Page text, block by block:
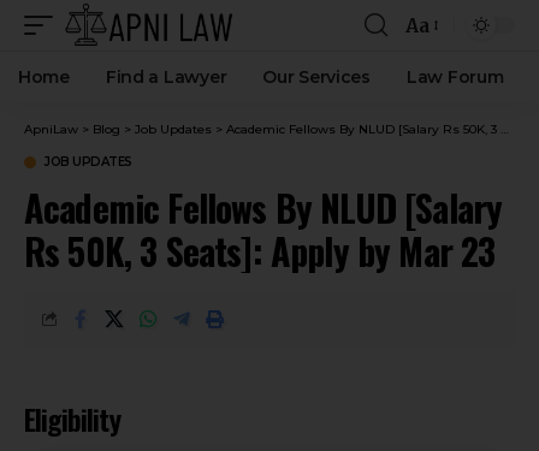
Aa
Home Find a Lawyer Our Services Law Forum
ApniLaw > Blog > Job Updates > Academic Fellows By NLUD [Salary Rs 50K, 3 Seats]: Apply by Mar 23
JOB UPDATES
Academic Fellows By NLUD [Salary
Rs 50K, 3 Seats]: Apply by Mar 23
Eligibility